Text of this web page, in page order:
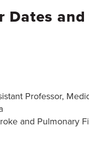
Dates and
Professor,
and Pulmonary